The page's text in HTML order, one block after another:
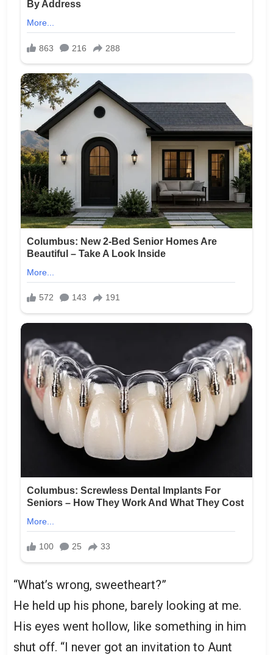
“What’s wrong, sweetheart?”
He held up his phone, barely looking at me.
His eyes went hollow, like something in him
shut off. “I never got an invitation to Aunt